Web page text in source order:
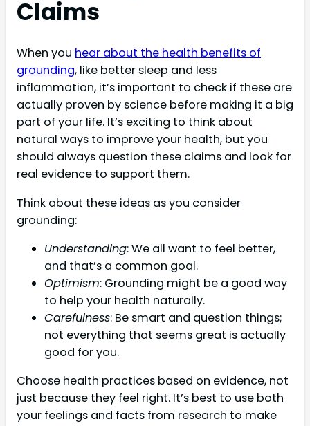
Claims
When you hear about the health benefits of
grounding, like better sleep and less
inflammation, it’s important to check if these are
actually proven by science before making it a big
part of your life. It’s exciting to think about
natural ways to improve your health, but you
should always question these claims and look for
real evidence to support them.
Think about these ideas as you consider
grounding:
Understanding: We all want to feel better,
and that’s a common goal.
Optimism: Grounding might be a good way
to help your health naturally.
Carefulness: Be smart and question things;
not everything that seems great is actually
good for you.
Choose health practices based on evidence, not
just because they feel right. It’s best to use both
your feelings and facts from research to make